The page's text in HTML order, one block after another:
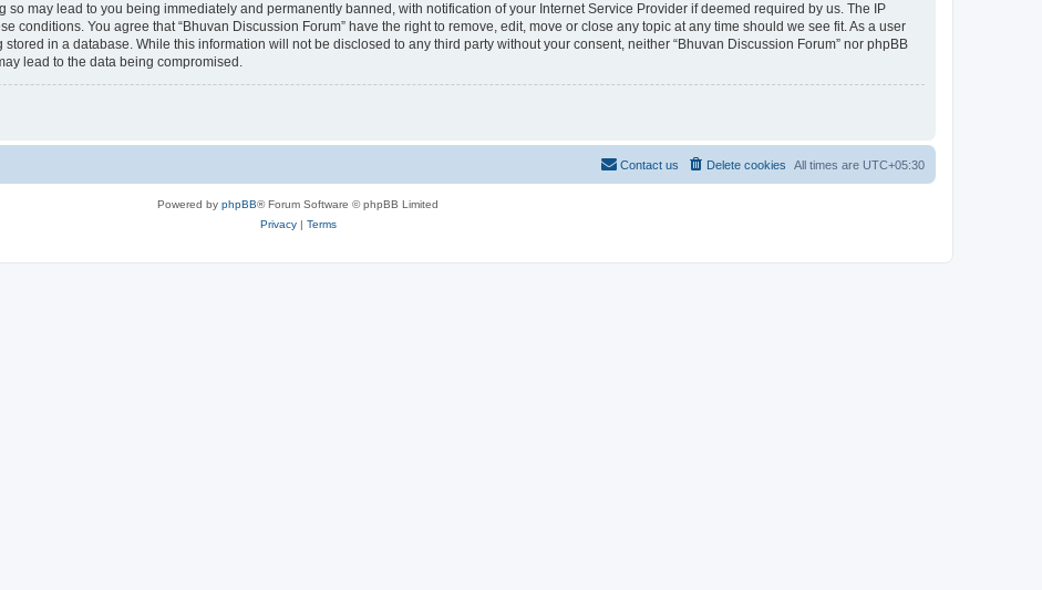
so may lead to you being immediately and permanently banned, with notification of your Internet Service Provider if deemed required by us. The IP
conditions. You agree that “Bhuvan Discussion Forum” have the right to remove, edit, move or close any topic at any time should we see fit. As a user
in a database. While this information will not be disclosed to any third party without your consent, neither “Bhuvan Discussion Forum” nor phpBB
lead to the data being compromised.
All times are UTC+05:30
Delete cookies
Contact us
Powered by phpBB® Forum Software © phpBB Limited
Privacy| Terms